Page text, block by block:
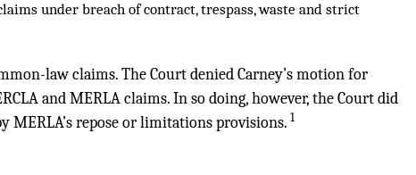
under breach of contract, trespass, waste and strict
law claims. The Court denied Carney’s motion for
and MERLA claims. In so doing, however, the Court did
MERLA’s repose or limitations provisions. 1